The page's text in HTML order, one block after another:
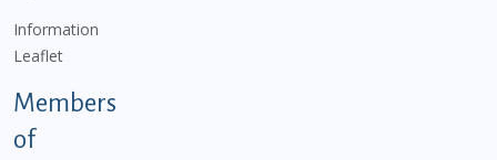
Information
Leaflet
Members
of